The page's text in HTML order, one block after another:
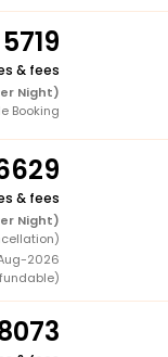
5719
& fees
Night)
Booking
& fees
Night)
2026